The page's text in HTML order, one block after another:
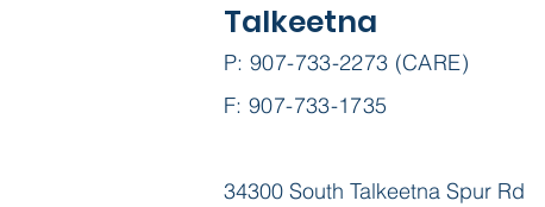
Expanding Access to
your support!
P: 907-733-2273 (CARE)
F: 907-733-1735
34300 South Talkeetna Spur Rd
Talkeetna